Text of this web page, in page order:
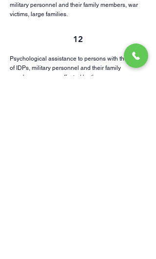
military personnel and their family members, war
victims, large families.
12
Psychological assistance to persons with the status
of IDPs, military personnel and their family
members, persons affected by the war.